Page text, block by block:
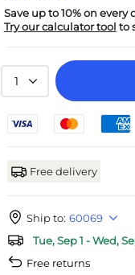
Save up to 10% on
Try our calculator tool to
1
Free delivery
Ship to: 60069
Tue, Sep 1 - Wed,
Free returns